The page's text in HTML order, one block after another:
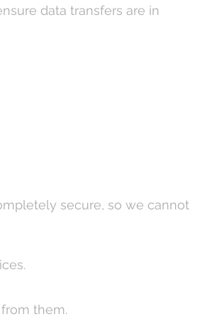
data transfers are in
secure, so we cannot
them.